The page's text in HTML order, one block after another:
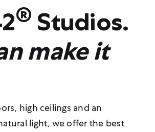
® Studios.
make it
high ceilings and an
light, we offer the best